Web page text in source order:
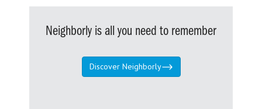
Neighborly is all you need to remember
Discover Neighborly